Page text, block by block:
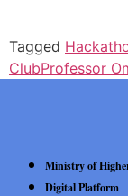
Tagged
ClubProfessor
Ministry of
Digital Platform